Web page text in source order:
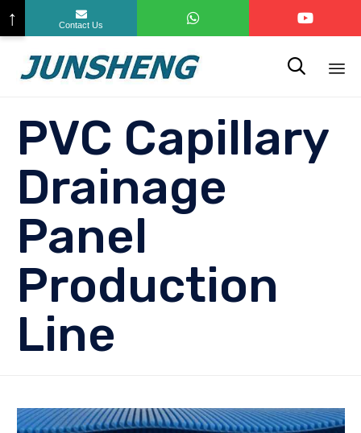

PVC Capillary
Drainage
Panel
Production
Line
↑ Contact Us